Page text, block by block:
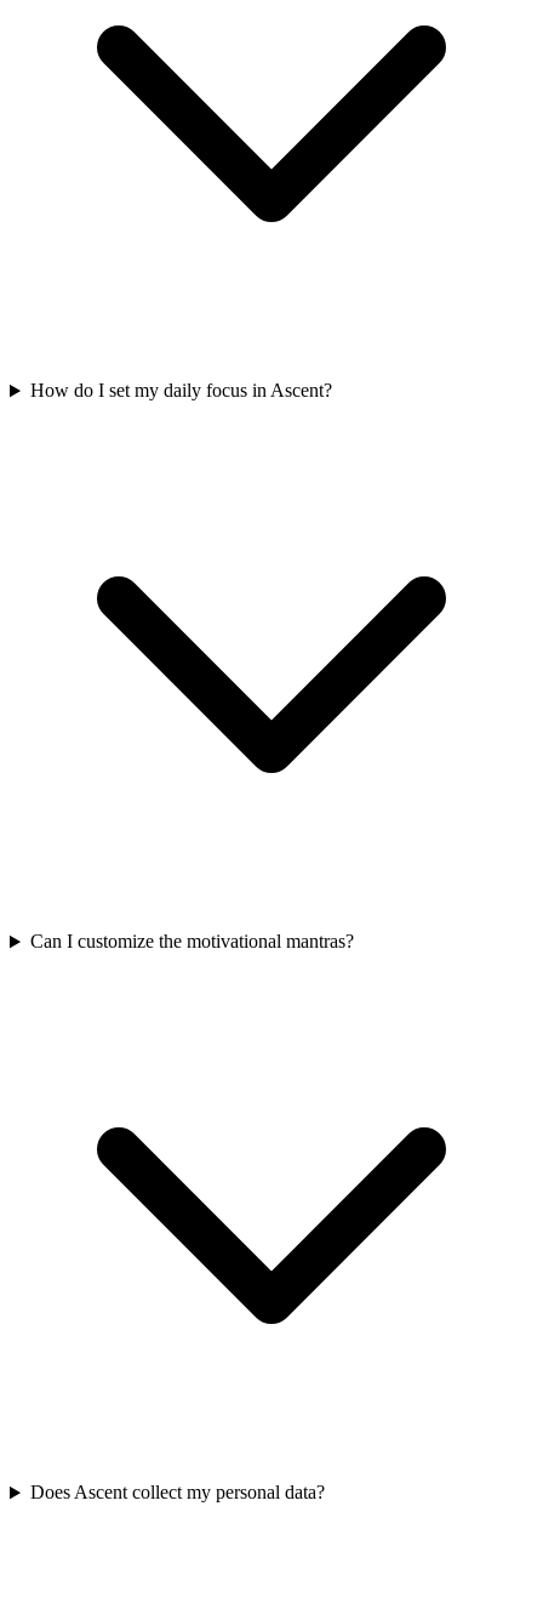
How do I set my daily focus in Ascent?
Can I customize the motivational mantras?
Does Ascent collect my personal data?